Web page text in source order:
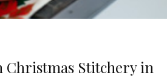
Christmas Stitchery in